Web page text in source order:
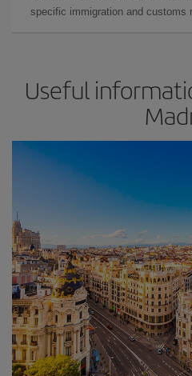
specific immigration and customs
Useful